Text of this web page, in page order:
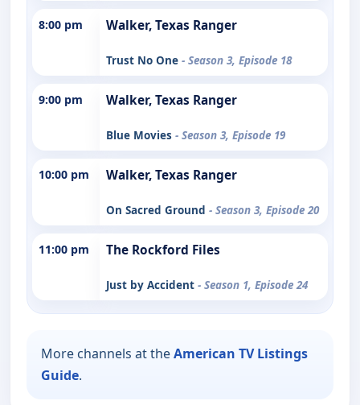
8:00 pm Walker, Texas Ranger
Trust No One - Season 3, Episode 18
9:00 pm Walker, Texas Ranger
Blue Movies - Season 3, Episode 19
10:00 pm Walker, Texas Ranger
On Sacred Ground - Season 3, Episode 20
11:00 pm The Rockford Files
Just by Accident - Season 1, Episode 24
More channels at theAmerican TV Listings
Guide.